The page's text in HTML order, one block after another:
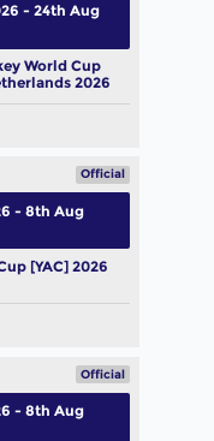
World Cup
2026
- 24th Aug
Official
[YAC] 2026
- 8th Aug
Official
- 8th Aug